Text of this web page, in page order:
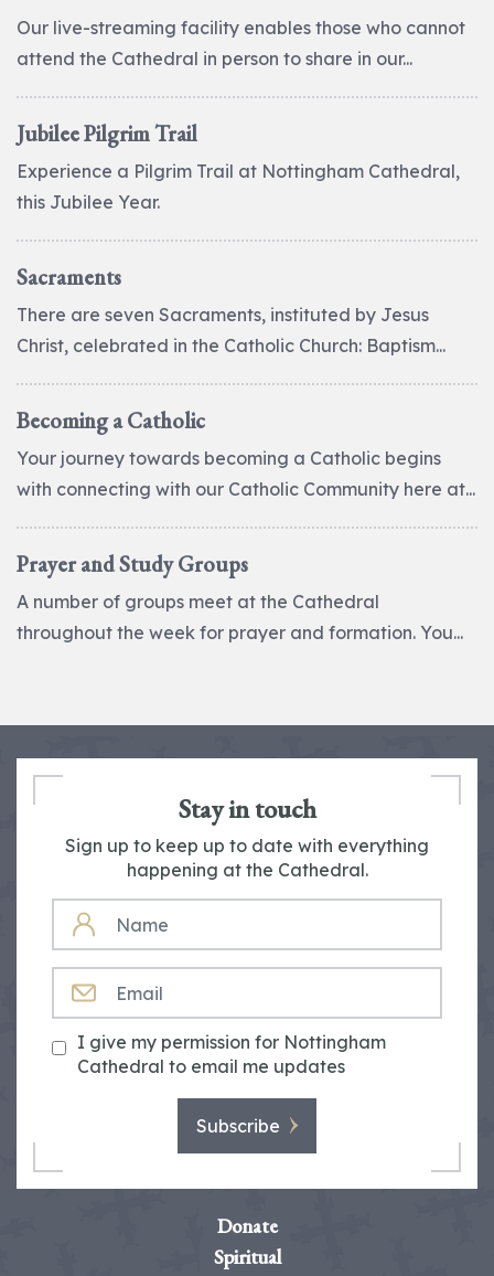
Our live-streaming facility enables those who cannot
attend the Cathedral in person to share in our...
Jubilee Pilgrim Trail
Experience a Pilgrim Trail at Nottingham Cathedral,
this Jubilee Year.
Sacraments
There are seven Sacraments, instituted by Jesus
Christ, celebrated in the Catholic Church: Baptism...
Becoming a Catholic
Your journey towards becoming a Catholic begins
with connecting with our Catholic Community here at...
Prayer and Study Groups
A number of groups meet at the Cathedral
throughout the week for prayer and formation. You...
Stay in touch
Sign up to keep up to date with everything
happening at the Cathedral.
NAME
I give my permission for Nottingham
Cathedral to email me updates
Subscribe
Donate
Spiritual